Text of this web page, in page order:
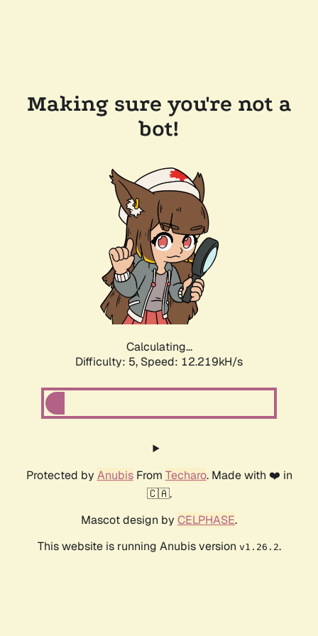
Making sure you're not a
bot!
Calculating...
Difficulty: 5, Speed: 12.219kH/s
Protected by AnubisFrom Techaro. Made with ❤️ in
🇨🇦.
Mascot design by CELPHASE.
This website is running Anubis version v1.26.2.